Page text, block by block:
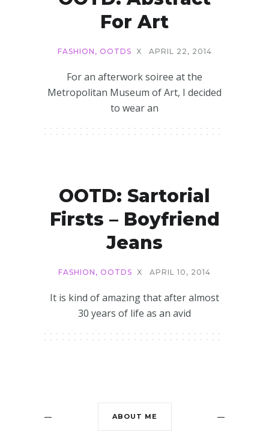
For Art
FASHION , OOTDS X APRIL 22, 2014
For an afterwork soiree at the
Metropolitan Museum of Art, I decided
to wear an
OOTD: Sartorial
Firsts – Boyfriend
Jeans
FASHION , OOTDS X APRIL 10, 2014
It is kind of amazing that after almost
30 years of life as an avid
ABOUT ME